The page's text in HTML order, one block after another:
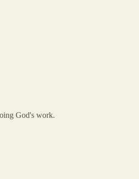
God's work.